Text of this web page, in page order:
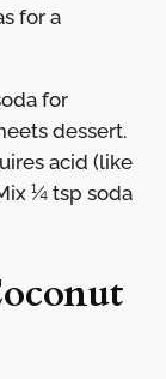
for a
for
dessert.
acid (like
¼ tsp soda